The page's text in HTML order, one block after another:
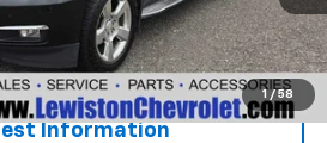
1 / 58
$14,995
To Call
Information